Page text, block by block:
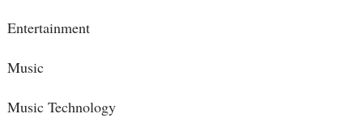
Entertainment
Music
Music Technology